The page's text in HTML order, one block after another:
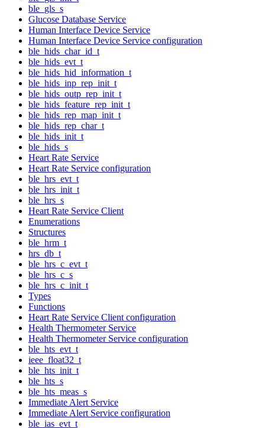
ble_gls_s
Glucose Database Service
Human Interface Device Service
Human Interface Device Service configuration
ble_hids_char_id_t
ble_hids_evt_t
ble_hids_hid_information_t
ble_hids_inp_rep_init_t
ble_hids_outp_rep_init_t
ble_hids_feature_rep_init_t
ble_hids_rep_map_init_t
ble_hids_rep_char_t
ble_hids_init_t
ble_hids_s
Heart Rate Service
Heart Rate Service configuration
ble_hrs_evt_t
ble_hrs_init_t
ble_hrs_s
Heart Rate Service Client
Enumerations
Structures
ble_hrm_t
hrs_db_t
ble_hrs_c_evt_t
ble_hrs_c_s
ble_hrs_c_init_t
Types
Functions
Heart Rate Service Client configuration
Health Thermometer Service
Health Thermometer Service configuration
ble_hts_evt_t
ieee_float32_t
ble_hts_init_t
ble_hts_s
ble_hts_meas_s
Immediate Alert Service
Immediate Alert Service configuration
ble_ias_evt_t